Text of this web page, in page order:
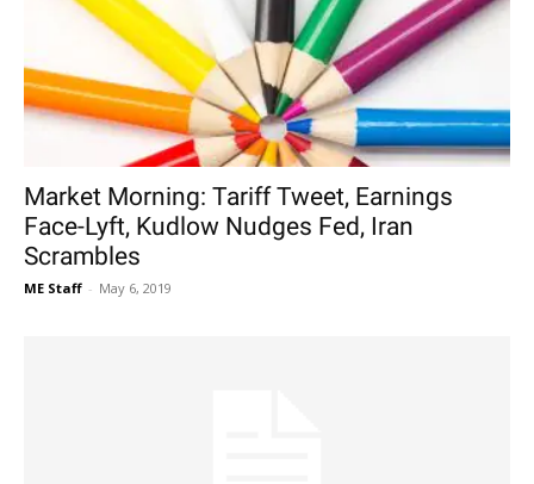
Market Morning: Tariff Tweet, Earnings
Face-Lyft, Kudlow Nudges Fed, Iran
Scrambles
ME Staff - May 6, 2019